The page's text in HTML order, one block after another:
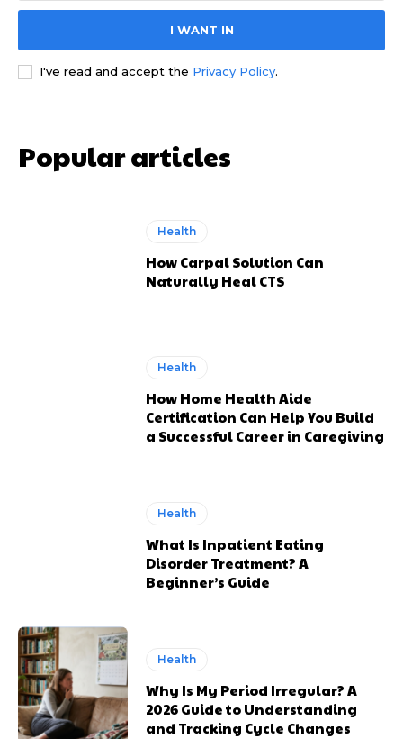
I WANT IN
I've read and accept the Privacy Policy.
Popular articles
Health
How Carpal Solution Can
Naturally Heal CTS
Health
How Home Health Aide
Certification Can Help You Build
a Successful Career in Caregiving
Health
What Is Inpatient Eating
Disorder Treatment? A
Beginner’s Guide
Health
Why Is My Period Irregular? A
2026 Guide to Understanding
and Tracking Cycle Changes